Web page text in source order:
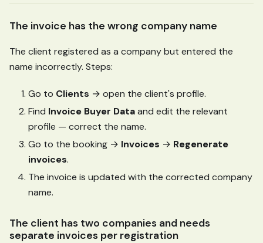
The invoice has the wrong company name
The client registered as a company but entered the
name incorrectly. Steps:
Go to Clients → open the client's profile.
Find Invoice Buyer Dataand edit the relevant
profile — correct the name.
Go to the booking → Invoices → Regenerate
invoices.
The invoice is updated with the corrected company
name.
The client has two companies and needs
separate invoices per registration